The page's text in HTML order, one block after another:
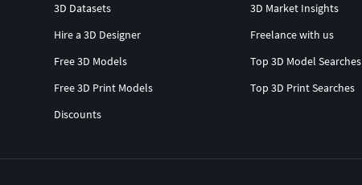
3D Datasets
Hire a 3D Designer
Free 3D Models
Free 3D Print Models
Discounts
3D Market Insights
Freelance with us
Top 3D Model Searches
Top 3D Print Searches